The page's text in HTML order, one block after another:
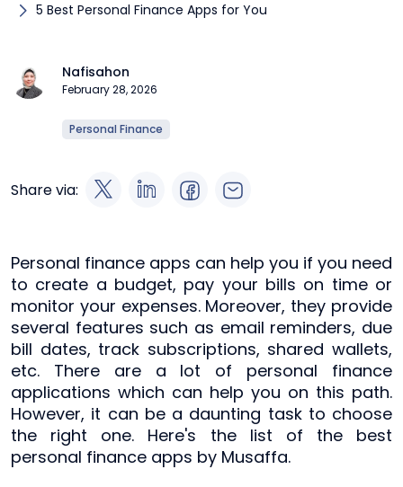
5 Best Personal Finance Apps for You
Nafisahon
February 28, 2026
Personal Finance
Share via:
Personal finance apps can help you if you need
to create a budget, pay your bills on time or
monitor your expenses. Moreover, they provide
several features such as email reminders, due
bill dates, track subscriptions, shared wallets,
etc. There are a lot of personal finance
applications which can help you on this path.
However, it can be a daunting task to choose
the right one. Here's the list of the best
personal finance apps by Musaffa.